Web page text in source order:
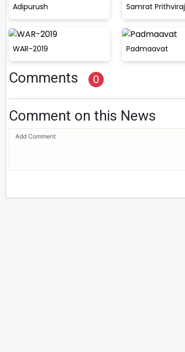
Adipurush Samrat Prithviraj
WAR-2019 Padmaavat
Comments 0
Comment on this News